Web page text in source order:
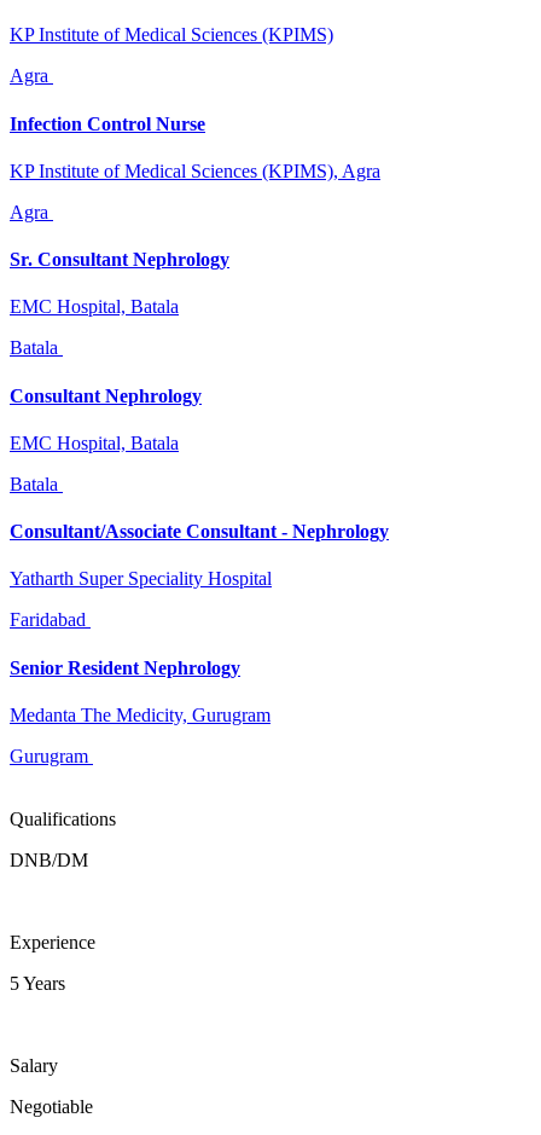
KP Institute of Medical Sciences (KPIMS)
Agra
Infection Control Nurse
KP Institute of Medical Sciences (KPIMS), Agra
Agra
Sr. Consultant Nephrology
EMC Hospital, Batala
Batala
Consultant Nephrology
EMC Hospital, Batala
Batala
Consultant/Associate Consultant - Nephrology
Yatharth Super Speciality Hospital
Faridabad
Senior Resident Nephrology
Medanta The Medicity, Gurugram
Gurugram
Qualifications
DNB/DM
Experience
5 Years
Salary
Negotiable